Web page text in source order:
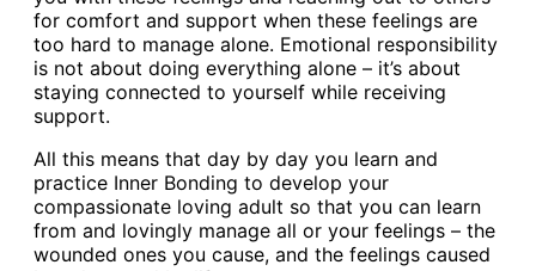
for comfort and support when these feelings are
too hard to manage alone. Emotional responsibility
is not about doing everything alone – it’s about
staying connected to yourself while receiving
support.
All this means that day by day you learn and
practice Inner Bonding to develop your
compassionate loving adult so that you can learn
from and lovingly manage all or your feelings – the
wounded ones you cause, and the feelings caused